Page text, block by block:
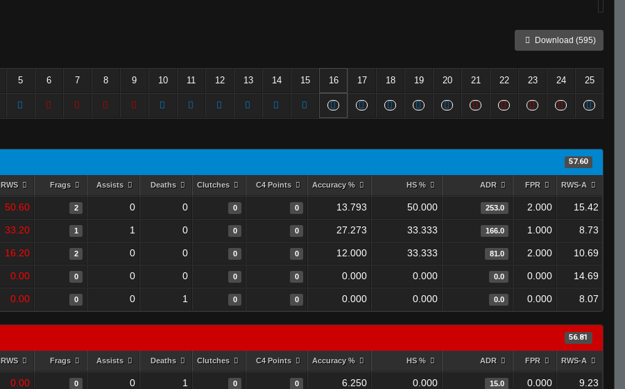
Download (595)
5 6 7 8 9 10 11 12 13 14 15 16 17 18 19 20 21 22 23 24 25
57.60
RWS Frags Assists Deaths Clutches C4 Points Accuracy % HS % ADR FPR RWS-A
50.60 2 0 0 0 0 13.793 50.000 253.0 2.000 15.42
33.20 1 1 0 0 0 27.273 33.333 166.0 1.000 8.73
16.20 2 0 0 0 0 12.000 33.333 81.0 2.000 10.69
0.00 0 0 0 0 0 0.000 0.000 0.0 0.000 14.69
0.00 0 0 1 0 0 0.000 0.000 0.0 0.000 8.07
56.81
RWS Frags Assists Deaths Clutches C4 Points Accuracy % HS % ADR FPR RWS-A
0.00 0 0 1 0 0 6.250 0.000 15.0 0.000 9.23